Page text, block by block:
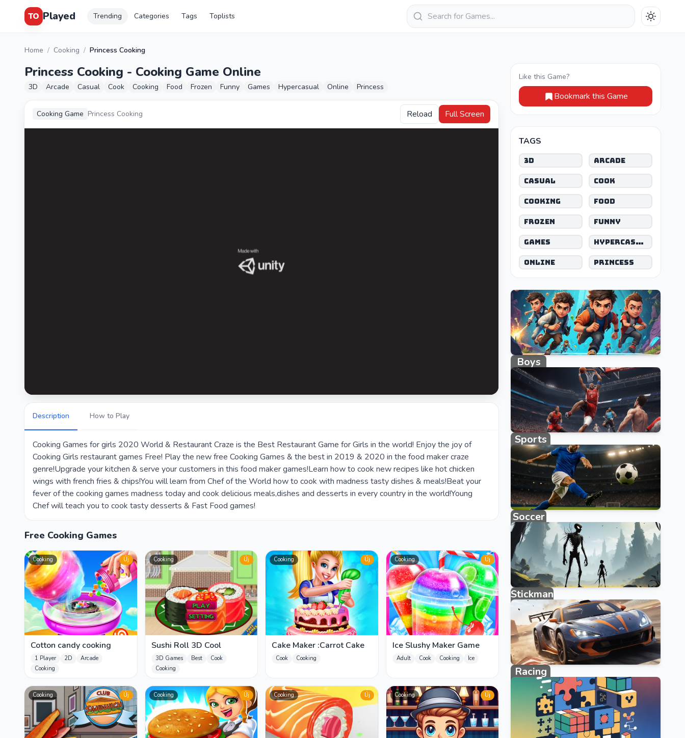
TO Played Trending Categories Tags Toplists
Keresés
Home / Cooking / Princess Cooking
Princess Cooking - Cooking Game Online
3D Arcade Casual Cook Cooking Food Frozen Funny Games Hypercasual Online Princess
Cooking Game Princess Cooking Reload Full Screen
Description How to Play
Cooking Games for girls 2020 World & Restaurant Craze is the Best Restaurant Game for Girls in the world! Enjoy the joy of
Cooking Girls restaurant games Free! Play the new free Cooking Games & the best in 2019 & 2020 in the food maker craze
genre!Upgrade your kitchen & serve your customers in this food maker games!Learn how to cook new recipes like hot chicken
wings with french fries & chips!You will learn from Chef of the World how to cook with madness tasty dishes & meals!Beat your
fever of the cooking games madness today and cook delicious meals,dishes and desserts in every country in the world!Young
Chef will teach you to cook tasty desserts & Fast Food games!
Free Cooking Games
Cooking Új
Cotton candy cooking
1 Player 2D
Arcade
Cooking
Cooking Új
Sushi Roll 3D Cool
3D Games Best
Cook
Cooking
Cooking Új
Cake Maker :Carrot Cake
Cook Cooking
Cooking Új
Ice Slushy Maker Game
Adult Cook Cooking Ice
Cooking Új Cooking Új Cooking Új Cooking Új
Like this Game?
Bookmark this Game
TAGS
3D Arcade
Casual Cook
Cooking Food
Frozen Funny
Games Hypercasual
Online Princess
Boys
662 games
Sports
1027 games
Soccer
123 games
Stickman
315 games
Racing
2383 games